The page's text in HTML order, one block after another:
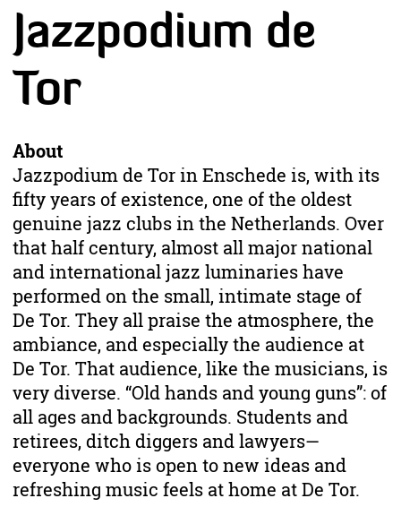
Jazzpodium de
Tor
About
Jazzpodium de Tor in Enschede is, with its
fifty years of existence, one of the oldest
genuine jazz clubs in the Netherlands. Over
that half century, almost all major national
and international jazz luminaries have
performed on the small, intimate stage of
De Tor. They all praise the atmosphere, the
ambiance, and especially the audience at
De Tor. That audience, like the musicians, is
very diverse. “Old hands and young guns”: of
all ages and backgrounds. Students and
retirees, ditch diggers and lawyers—
everyone who is open to new ideas and
refreshing music feels at home at De Tor.